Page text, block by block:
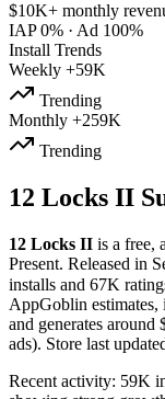
$10K+ monthly
IAP 0% · Ad 100%
Install Trends
Weekly +59K
Trending
Monthly +259K
Trending
12 Locks II
12 Locks II is a free,
Present. Released in
installs and 67K
AppGoblin estimates,
and generates around
ads). Store last
Recent activity: 59K